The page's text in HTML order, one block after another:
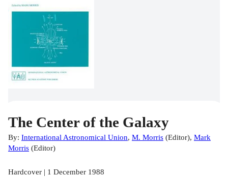
The Center of the Galaxy
By: International Astronomical Union, M. Morris (Editor), Mark
Morris (Editor)
Hardcover | 1 December 1988